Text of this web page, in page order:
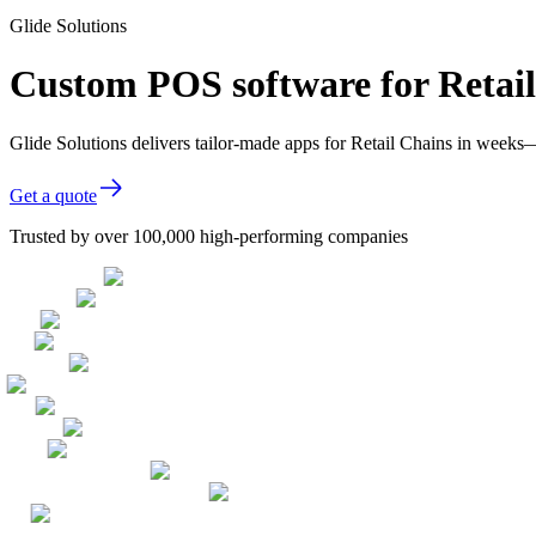
Glide Solutions
Custom POS software for
Glide Solutions delivers tailor-made apps for Retail Chains in
Get a quote
Trusted by over 100,000 high-performing companies